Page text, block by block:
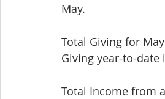
May.
Total Giving for
Giving year-to-date
Total Income from